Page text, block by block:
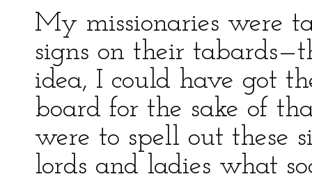
My missionaries were
signs on their
idea, I could have got
board for the sake of
were to spell out these
lords and ladies what